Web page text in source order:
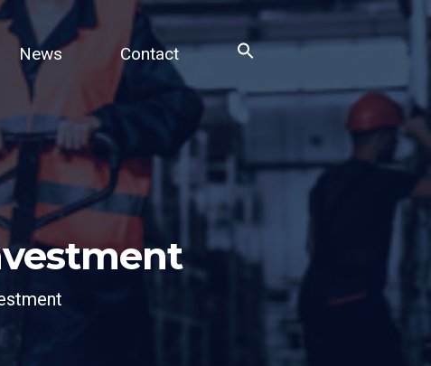
News Contact
Search Button